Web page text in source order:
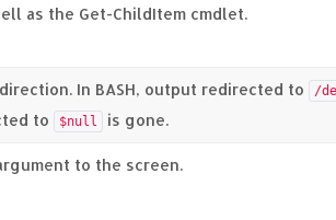
as the Get-ChildItem cmdlet.
In BASH, output redirected to /
to
$null is gone.
to the screen.